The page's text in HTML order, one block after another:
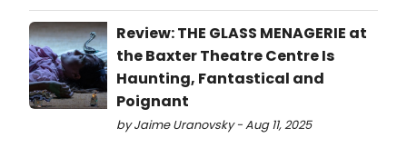
Review: THE GLASS MENAGERIE at
the Baxter Theatre Centre Is
Haunting, Fantastical and
Poignant
by Jaime Uranovsky - Aug 11, 2025